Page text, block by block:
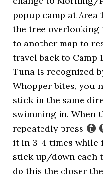
popup camp at Area
the tree overlooking
to another map to
travel back to Camp
Tuna is recognized
Whopper bites, you
stick in the same
swimming in. When
repeatedly press
it in 3-4 times while
stick up/down each
do this the closer